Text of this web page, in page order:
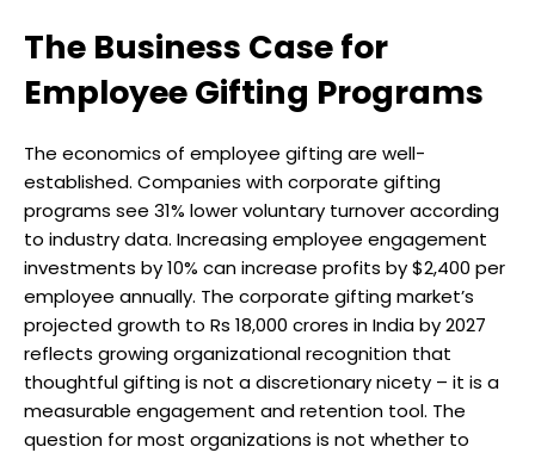
The Business Case for
Employee Gifting Programs
The economics of employee gifting are well-
established. Companies with corporate gifting
programs see 31% lower voluntary turnover according
to industry data. Increasing employee engagement
investments by 10% can increase profits by $2,400 per
employee annually. The corporate gifting market’s
projected growth to Rs 18,000 crores in India by 2027
reflects growing organizational recognition that
thoughtful gifting is not a discretionary nicety – it is a
measurable engagement and retention tool. The
question for most organizations is not whether to